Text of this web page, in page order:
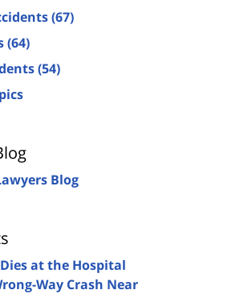
(67)
(64)
(54)
Blog
at the Hospital
Way Crash Near